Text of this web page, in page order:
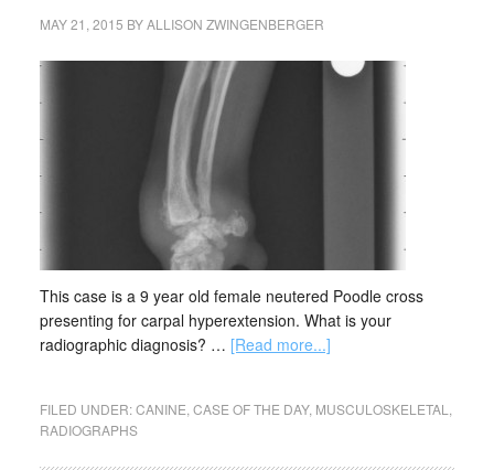
MAY 21, 2015 BYALLISON ZWINGENBERGER
This case is a 9 year old female neutered Poodle cross
presenting for carpal hyperextension. What is your
radiographic diagnosis? … [Read more...]
FILED UNDER:CANINE CASE OF THE DAY, MUSCULOSKELETAL
RADIOGRAPHS